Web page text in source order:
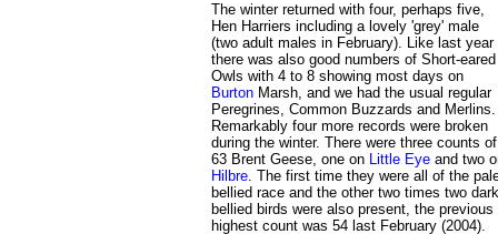
The winter returned with four, perhaps five,
Hen Harriers including a lovely 'grey' male
(two adult males in February). Like last year
there was also good numbers of Short-eared
Owls with 4 to 8 showing most days on
Burton Marsh, and we had the usual regular
Peregrines, Common Buzzards and Merlins.
Remarkably four more records were broken
during the winter. There were three counts of
63 Brent Geese, one on Little Eye and two
Hilbre. The first time they were all of the
bellied race and the other two times two
bellied birds were also present, the previous
highest count was 54 last February (2004).